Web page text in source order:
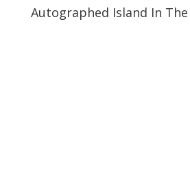
Autographed Island In The